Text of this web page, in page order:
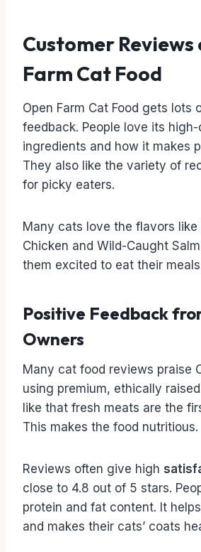
Customer
Farm Cat Food
Open Farm Cat Food gets lots
feedback. People love its
ingredients and how it makes
They also like the variety of
for picky eaters.
Many cats love the flavors like
Chicken and Wild-Caught
them excited to eat their
Positive Feedback
Owners
Many cat food reviews praise
using premium, ethically
like that fresh meats are the
This makes the food nutritious.
Reviews often give high
close to 4.8 out of 5 stars.
protein and fat content. It
and makes their cats’ coats